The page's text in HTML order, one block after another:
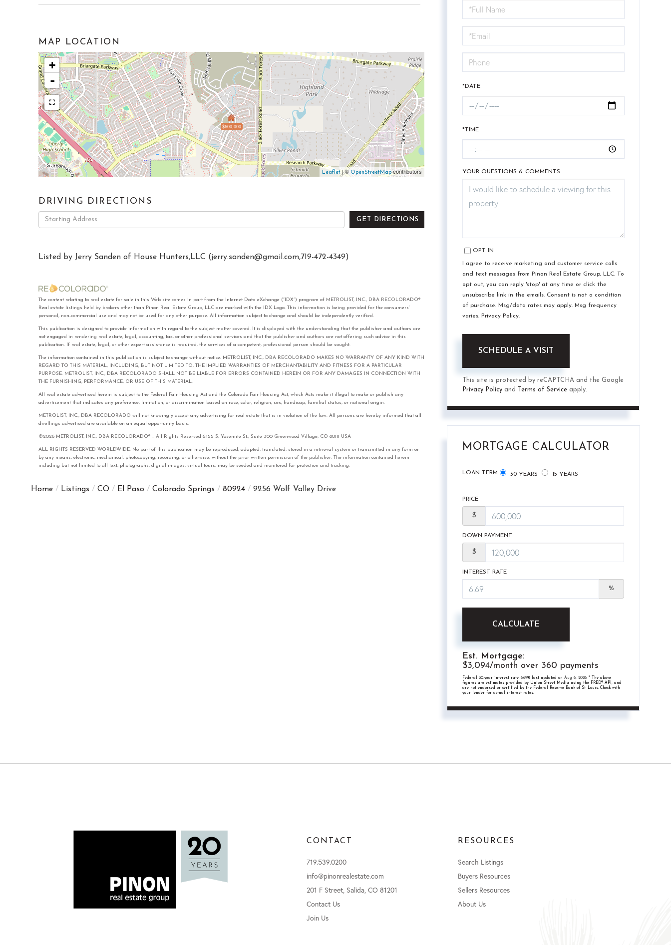
MAP LOCATION
$600,000
+
-
Leaflet| © OpenStreetMapcontributors
DRIVING DIRECTIONS
Driving
Directions
GET DIRECTIONS
Listed by Jerry Sanden of House Hunters,LLC (jerry.sanden@gmail.com,719-472-4349)
The content relating to real estate for sale in this Web site comes in part from the Internet Data eXchange (“IDX”) program of METROLIST, INC., DBA RECOLORADO®
Real estate listings held by brokers other than Pinon Real Estate Group, LLC are marked with the IDX Logo. This information is being provided for the consumers’
personal, non-commercial use and may not be used for any other purpose. All information subject to change and should be independently verified.
This publication is designed to provide information with regard to the subject matter covered. It is displayed with the understanding that the publisher and authors are
not engaged in rendering real estate, legal, accounting, tax, or other professional services and that the publisher and authors are not offering such advice in this
publication. If real estate, legal, or other expert assistance is required, the services of a competent, professional person should be sought.
The information contained in this publication is subject to change without notice. METROLIST, INC., DBA RECOLORADO MAKES NO WARRANTY OF ANY KIND WITH
REGARD TO THIS MATERIAL, INCLUDING, BUT NOT LIMITED TO, THE IMPLIED WARRANTIES OF MERCHANTABILITY AND FITNESS FOR A PARTICULAR
PURPOSE. METROLIST, INC., DBA RECOLORADO SHALL NOT BE LIABLE FOR ERRORS CONTAINED HEREIN OR FOR ANY DAMAGES IN CONNECTION WITH
THE FURNISHING, PERFORMANCE, OR USE OF THIS MATERIAL.
All real estate advertised herein is subject to the Federal Fair Housing Act and the Colorado Fair Housing Act, which Acts make it illegal to make or publish any
advertisement that indicates any preference, limitation, or discrimination based on race, color, religion, sex, handicap, familial status, or national origin.
METROLIST, INC., DBA RECOLORADO will not knowingly accept any advertising for real estate that is in violation of the law. All persons are hereby informed that all
dwellings advertised are available on an equal opportunity basis.
©2026 METROLIST, INC., DBA RECOLORADO® – All Rights Reserved 6455 S. Yosemite St., Suite 300 Greenwood Village, CO 80111 USA
ALL RIGHTS RESERVED WORLDWIDE. No part of this publication may be reproduced, adapted, translated, stored in a retrieval system or transmitted in any form or
by any means, electronic, mechanical, photocopying, recording, or otherwise, without the prior written permission of the publisher. The information contained herein
including but not limited to all text, photographs, digital images, virtual tours, may be seeded and monitored for protection and tracking.
Home Listings CO El Paso Colorado Springs 80924 9256 Wolf Valley Drive
Schedule
a
Visit
*DATE
*TIME
YOUR QUESTIONS & COMMENTS
OPT IN
I agree to receive marketing and customer service calls
and text messages from Pinon Real Estate Group, LLC. To
opt out, you can reply 'stop' at any time or click the
unsubscribe link in the emails. Consent is not a condition
of purchase. Msg/data rates may apply. Msg frequency
varies. Privacy Policy.
This site is protected by reCAPTCHA and the Google
Privacy Policy and Terms of Service apply.
MORTGAGE CALCULATOR
LOAN TERM 30 YEARS 15 YEARS
PRICE
$
DOWN PAYMENT
$
INTEREST RATE
%
CALCULATE
Est. Mortgage:
$3,094/month over 360 payments
Federal 30-year interest rate:6.69% last updated onAug 6, 2026.* The above
figures are estimates provided by Union Street Media using the FRED® API, and
are not endorsed or certified by the Federal Reserve Bank of St. Louis. Check with
your lender for actual interest rates.
CONTACT
719.539.0200
info@pinonrealestate.com
201 F Street, Salida, CO 81201
Contact Us
Join Us
RESOURCES
Search Listings
Buyers Resources
Sellers Resources
About Us